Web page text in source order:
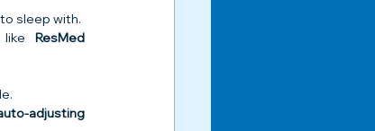
sleep with.
like ResMed
adjusting